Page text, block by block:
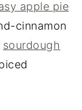
apple pie
cinnamon
sourdough